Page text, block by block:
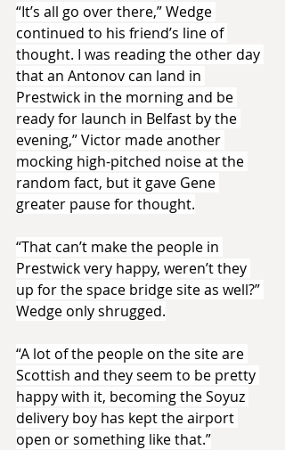
“It’s all go over there,” Wedge
continued to his friend’s line of
thought. I was reading the other day
that an Antonov can land in
Prestwick in the morning and be
ready for launch in Belfast by the
evening,” Victor made another
mocking high-pitched noise at the
random fact, but it gave Gene
greater pause for thought.
“That can’t make the people in
Prestwick very happy, weren’t they
up for the space bridge site as well?”
Wedge only shrugged.
“A lot of the people on the site are
Scottish and they seem to be pretty
happy with it, becoming the Soyuz
delivery boy has kept the airport
open or something like that.”